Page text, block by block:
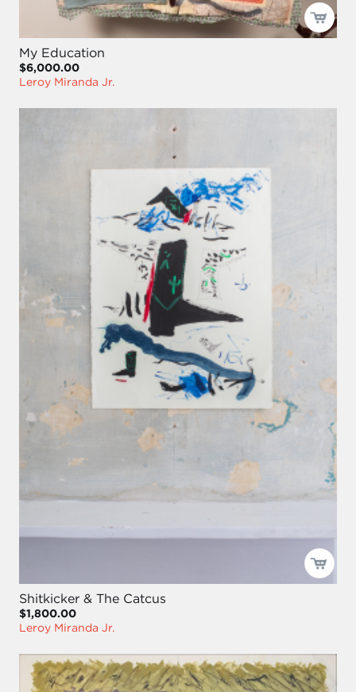
My Education
$6,000.00
Leroy Miranda Jr.
Shitkicker & The Catcus
$1,800.00
Leroy Miranda Jr.